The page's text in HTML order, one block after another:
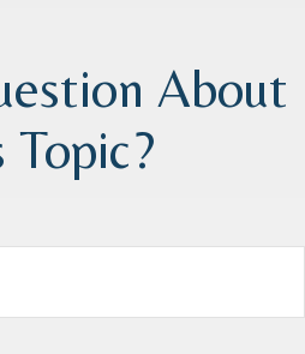
About
Topic?